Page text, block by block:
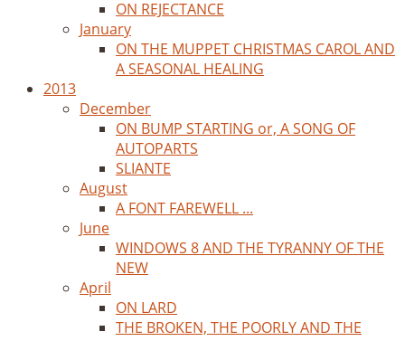
ON REJECTANCE
January
ON THE MUPPET CHRISTMAS CAROL AND
A SEASONAL HEALING
2013
December
ON BUMP STARTING or, A SONG OF
AUTOPARTS
SLIANTE
August
A FONT FAREWELL ...
June
WINDOWS 8 AND THE TYRANNY OF THE
NEW
April
ON LARD
THE BROKEN, THE POORLY AND THE